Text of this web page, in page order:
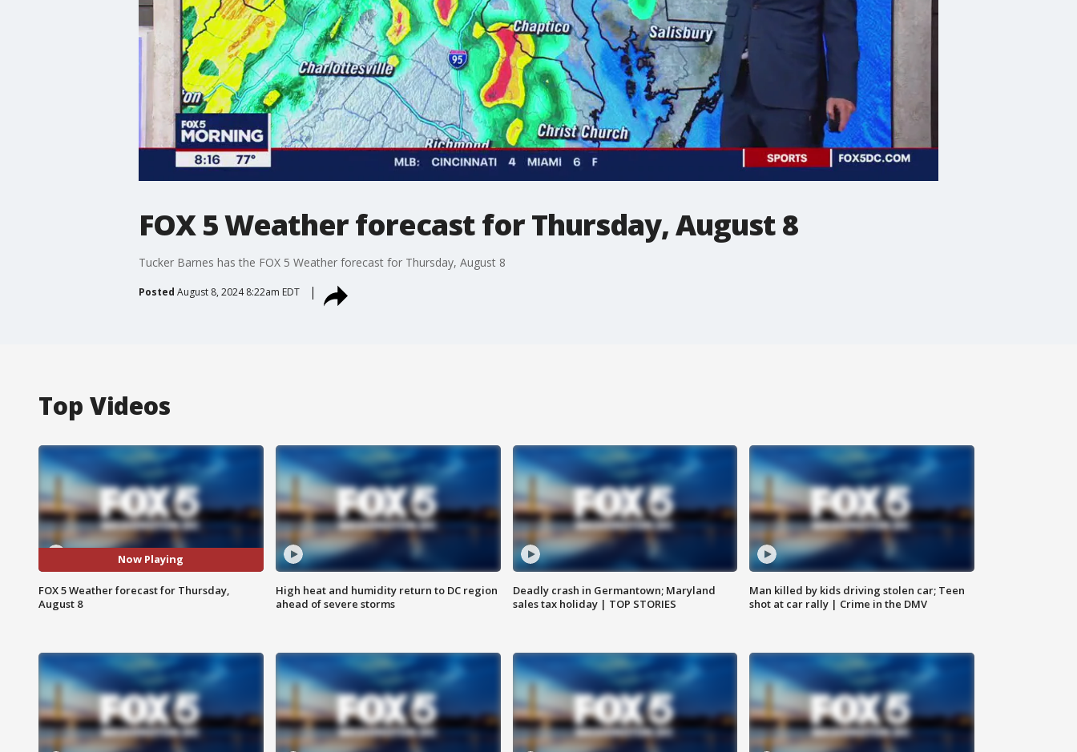
FOX 5 Weather forecast for Thursday, August 8
Tucker Barnes has the FOX 5 Weather forecast for Thursday, August 8
Posted August 8, 2024 8:22am EDT
Top Videos
Now Playing
FOX 5 Weather forecast for Thursday,
August 8
High heat and humidity return to DC region
ahead of severe storms
Deadly crash in Germantown; Maryland
sales tax holiday | TOP STORIES
Man killed by kids driving stolen car; Teen
shot at car rally | Crime in the DMV